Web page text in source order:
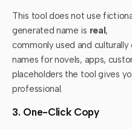
This tool does not use
generated name is real
commonly used and
names for novels, apps,
placeholders the tool gives
professional.
3. One-Click Copy